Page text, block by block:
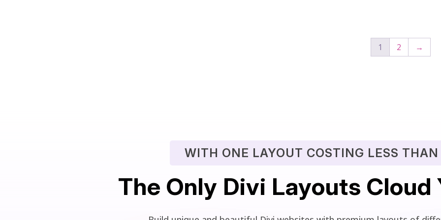
1 2 →
WITH ONE LAYOUT COSTING LESS
The Only Divi Layouts Cloud